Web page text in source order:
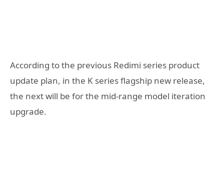
According to the previous Redimi series product
update plan, in the K series flagship new release,
the next will be for the mid-range model iteration
upgrade.